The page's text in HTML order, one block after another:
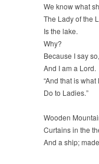
We know what
The Lady of the
Is the lake.
Why?
Because I say so,
And I am a Lord.
“And that is what
Do to Ladies.”
Wooden
Curtains in the
And a ship;